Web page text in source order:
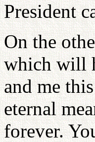
President
On the
which will
and me
eternal
forever.